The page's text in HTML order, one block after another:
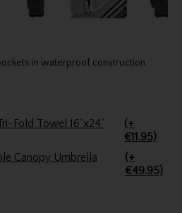
in waterproof construction.
Fold Towel 16"x24"
(+
€11.95)
Canopy Umbrella
(+
€49.95)